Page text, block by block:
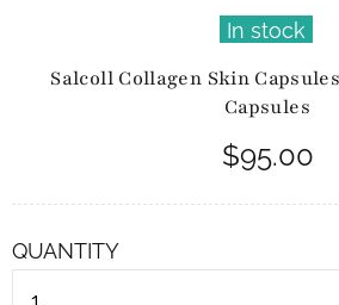
In stock
Salcoll Collagen Skin
Capsules
$95.00
QUANTITY